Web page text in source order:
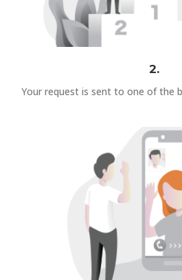
2.
Your request is sent to one of the